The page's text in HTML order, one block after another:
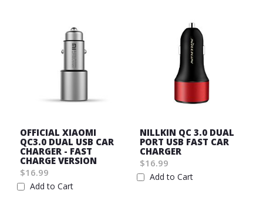
OFFICIAL XIAOMI
QC3.0 DUAL USB CAR
CHARGER - FAST
CHARGE VERSION
$16.99
Add to Cart
NILLKIN QC 3.0 DUAL
PORT USB FAST CAR
CHARGER
$16.99
Add to Cart